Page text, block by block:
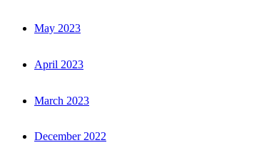
May 2023
April 2023
March 2023
December 2022